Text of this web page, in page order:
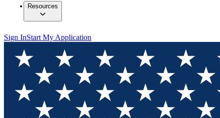
Resources
Sign InStart My Application